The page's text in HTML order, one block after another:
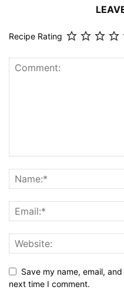
Recipe Rating
Save my name, email,
next time I comment.